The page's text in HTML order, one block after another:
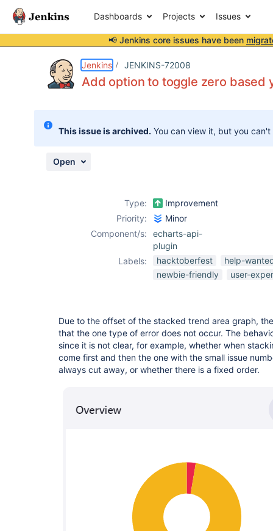
Dashboards Projects Issues
📢 Jenkins core issues have been
Jenkins JENKINS-72008
Add option to toggle zero based
This issue is archived. You can view it, but you
Open
Type:
Improvement
Priority:
Minor
Component/s:
echarts-api-
plugin
Labels:
hacktoberfest
help-
newbie-friendly
user-
Due to the offset of the stacked trend area graph,
that the one type of error does not occur. The
since it is not clear, for example, whether when
come first and then the one with the small issue
always cut away, or whether there is a fixed order.